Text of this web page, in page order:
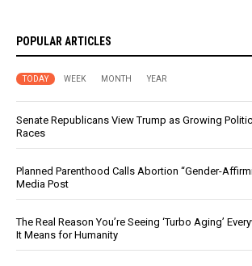
POPULAR ARTICLES
TODAY WEEK MONTH YEAR
Senate Republicans View Trump as Growing
Races
Planned Parenthood Calls Abortion “Gender-
Media Post
The Real Reason You’re Seeing ‘Turbo Aging’
It Means for Humanity